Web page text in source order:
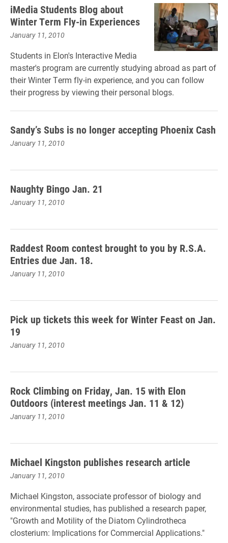
iMedia Students Blog about
Winter Term Fly-in Experiences
January 11, 2010
Students in Elon's Interactive Media
master's program are currently studying abroad as part of
their Winter Term fly-in experience, and you can follow
their progress by viewing their personal blogs.
Sandy’s Subs is no longer accepting Phoenix Cash
January 11, 2010
Naughty Bingo Jan. 21
January 11, 2010
Raddest Room contest brought to you by R.S.A.
Entries due Jan. 18.
January 11, 2010
Pick up tickets this week for Winter Feast on Jan.
19
January 11, 2010
Rock Climbing on Friday, Jan. 15 with Elon
Outdoors (interest meetings Jan. 11 & 12)
January 11, 2010
Michael Kingston publishes research article
January 11, 2010
Michael Kingston, associate professor of biology and
environmental studies, has published a research paper,
"Growth and Motility of the Diatom Cylindrotheca
closterium: Implications for Commercial Applications."